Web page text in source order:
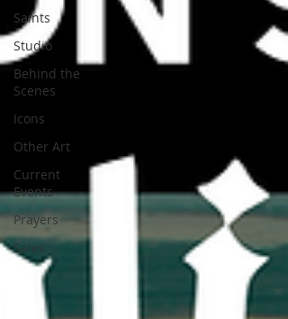
Saints
Studio
Behind the
Scenes
Icons
Other Art
Current
Events
Prayers
Sales